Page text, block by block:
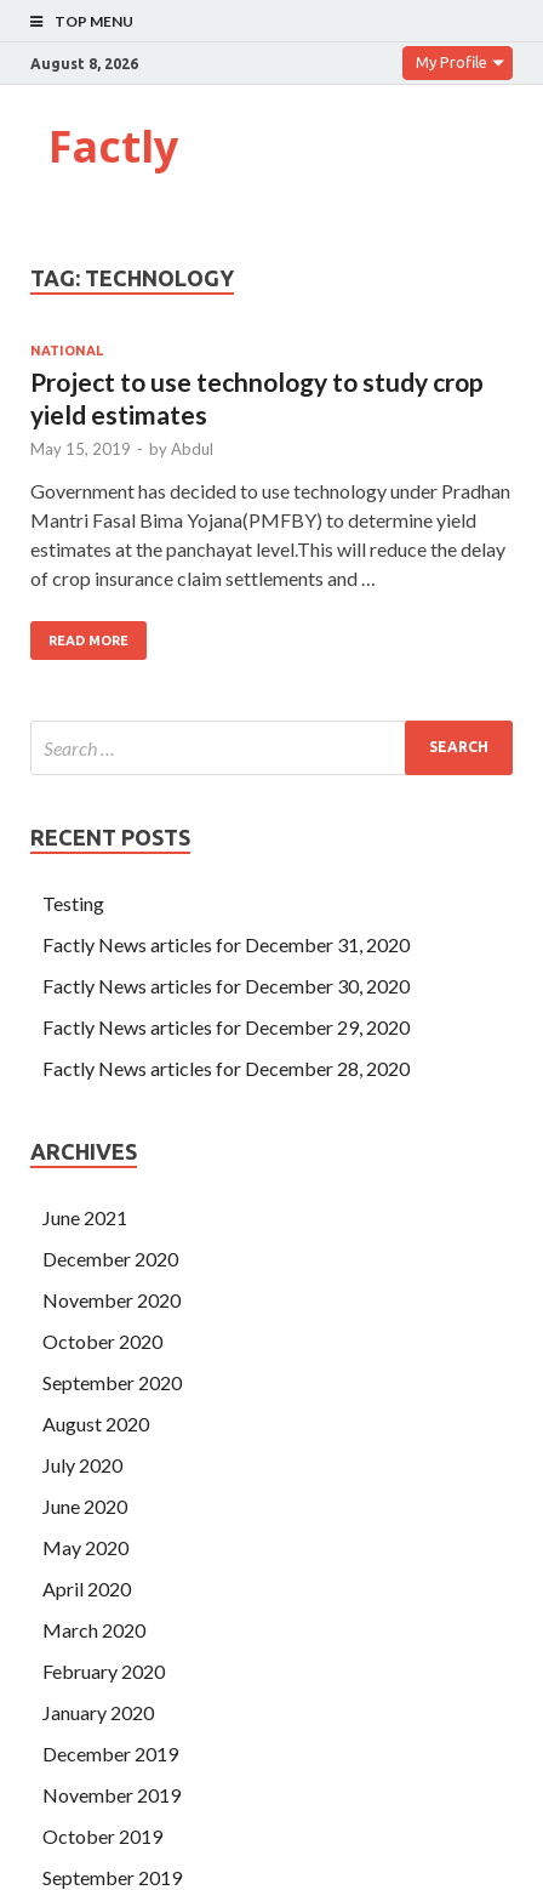
TOP MENU
August 8, 2026 My Profile
Factly
TAG: TECHNOLOGY
NATIONAL
Project to use technology to study crop
yield estimates
May 15, 2019 - byAbdul
Government has decided to use technology under Pradhan
Mantri Fasal Bima Yojana(PMFBY) to determine yield
estimates at the panchayat level.This will reduce the delay
of crop insurance claim settlements and …
READ MORE
RECENT POSTS
Testing
Factly News articles for December 31, 2020
Factly News articles for December 30, 2020
Factly News articles for December 29, 2020
Factly News articles for December 28, 2020
ARCHIVES
June 2021
December 2020
November 2020
October 2020
September 2020
August 2020
July 2020
June 2020
May 2020
April 2020
March 2020
February 2020
January 2020
December 2019
November 2019
October 2019
September 2019